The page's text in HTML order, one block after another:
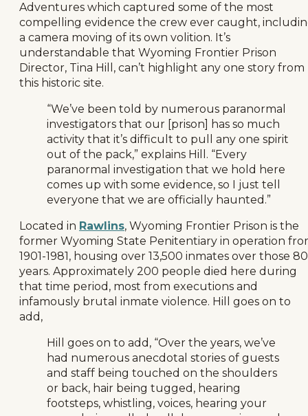
Adventures which captured some of the most
compelling evidence the crew ever caught,
a camera moving of its own volition. It’s
understandable that Wyoming Frontier Prison
Director, Tina Hill, can’t highlight any one story from
this historic site.
“We’ve been told by numerous paranormal
investigators that our [prison] has so much
activity that it’s difficult to pull any one spirit
out of the pack,” explains Hill. “Every
paranormal investigation that we hold here
comes up with some evidence, so I just tell
everyone that we are officially haunted.”
Located in Rawlins, Wyoming Frontier Prison is the
former Wyoming State Penitentiary in operation
1901-1981, housing over 13,500 inmates over those 80
years. Approximately 200 people died here during
that time period, most from executions and
infamously brutal inmate violence. Hill goes on to
add,
Hill goes on to add, “Over the years, we’ve
had numerous anecdotal stories of guests
and staff being touched on the shoulders
or back, hair being tugged, hearing
footsteps, whistling, voices, hearing your